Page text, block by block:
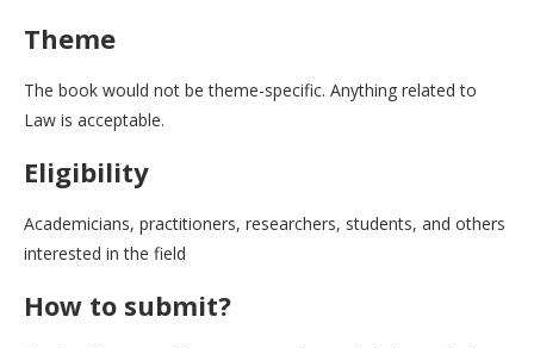
Theme
The book would not be theme-specific. Anything related to
Law is acceptable.
Eligibility
Academicians, practitioners, researchers, students, and others
interested in the field
How to submit?